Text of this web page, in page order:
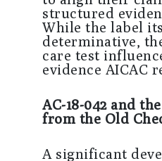
structured
While the label
determinative,
care test
evidence AICAC
AC-18-042 and
from the Old
A significant